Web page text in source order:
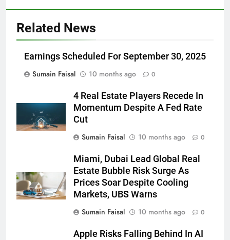
Related News
Earnings Scheduled For September 30, 2025
Sumain Faisal
10 months ago 0
4 Real Estate Players Recede In
Momentum Despite A Fed Rate
Cut
Sumain Faisal
10 months ago 0
Miami, Dubai Lead Global Real
Estate Bubble Risk Surge As
Prices Soar Despite Cooling
Markets, UBS Warns
Sumain Faisal
10 months ago 0
Apple Risks Falling Behind In AI